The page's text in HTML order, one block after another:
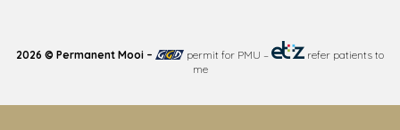
2026 © Permanent Mooi – permit for PMU –
refer patients to
me